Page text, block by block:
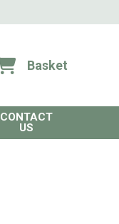
Basket
CONTACT
US